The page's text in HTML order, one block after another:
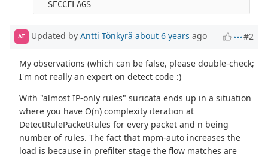
AT Updated by Antti Tönkyrä about 6 years ago #2
My observations (which can be false, please double-check;
I'm not really an expert on detect code :)
With "almost IP-only rules" suricata ends up in a situation
where you have O(n) complexity iteration at
DetectRulePacketRules for every packet and n being
number of rules. The fact that mpm-auto increases the
load is because in prefilter stage the flow matches are